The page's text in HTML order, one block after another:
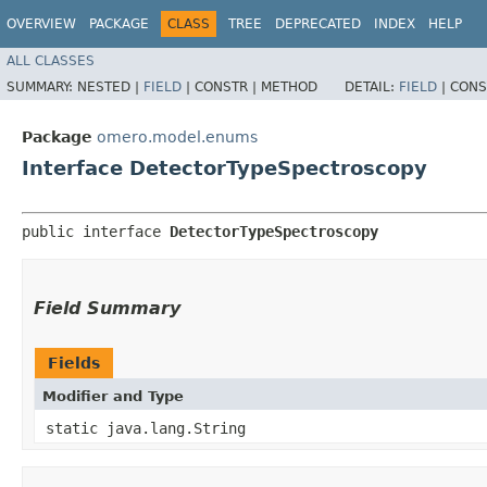
OVERVIEW PACKAGE CLASS TREE DEPRECATED INDEX HELP
ALL CLASSES
SUMMARY: NESTED | FIELD | CONSTR | METHOD DETAIL: FIELD |
Package omero.model.enums
Interface DetectorTypeSpectroscopy
public interface DetectorTypeSpectroscopy
Field Summary
Fields
Modifier and Type
static java.lang.String